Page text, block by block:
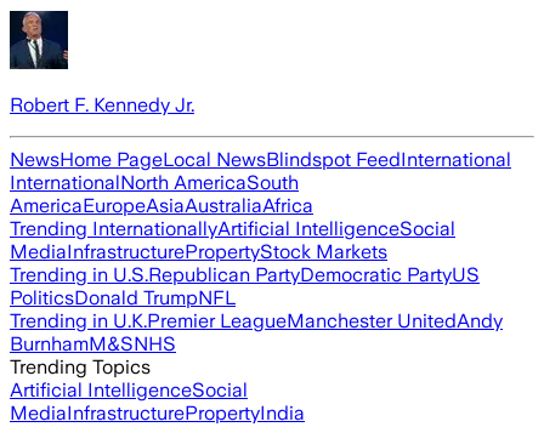
Robert F. Kennedy Jr.
NewsHome PageLocal NewsBlindspot FeedInternational
InternationalNorth AmericaSouth
AmericaEuropeAsiaAustraliaAfrica
Trending InternationallyArtificial IntelligenceSocial
MediaInfrastructurePropertyStock Markets
Trending in U.S.Republican PartyDemocratic PartyUS
PoliticsDonald TrumpNFL
Trending in U.K.Premier LeagueManchester UnitedAndy
BurnhamM&SNHS
Trending Topics
Artificial IntelligenceSocial
MediaInfrastructurePropertyIndia